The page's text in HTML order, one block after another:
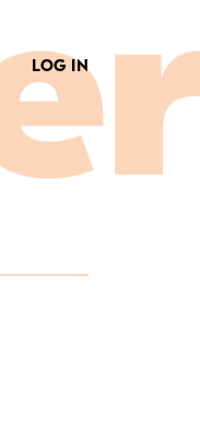
LOG IN